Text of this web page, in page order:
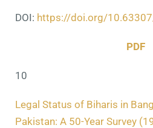
DOI: https://doi.org/
PDF
10
Legal Status of Biharis in
Pakistan: A 50-Year Survey